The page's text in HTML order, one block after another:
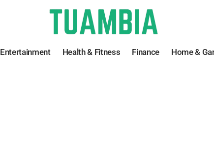
Entertainment Health & Fitness Finance Home &